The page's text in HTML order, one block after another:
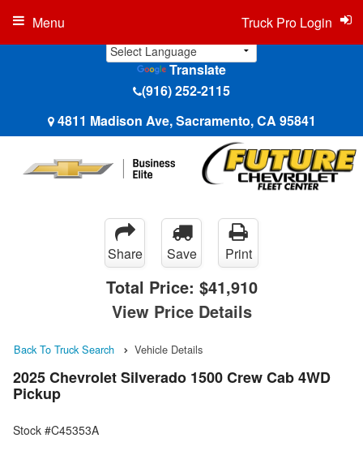
Translate
(916) 252-2115
4811 Madison Ave, Sacramento, CA 95841
Truck Pro Login
Menu
Share Save Print
Total Price: $41,910
View Price Details
Back To Truck Search Vehicle Details
2025 Chevrolet Silverado 1500 Crew Cab 4WD
Pickup
Stock #C45353A